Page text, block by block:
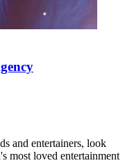
and entertainers, look
most loved entertainment